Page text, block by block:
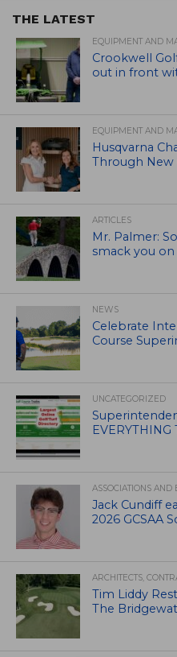
THE LATEST
EQUIPMENT AND
Crookwell
out in front
EQUIPMENT AND
Husqvarna
Through New
ARTICLES
Mr. Palmer:
smack you
NEWS
Celebrate
Course
UNCATEGORIZED
EVERYTHING
ASSOCIATIONS AND
Jack Cundiff
2026 GCSAA
ARCHITECTS,
Tim Liddy
The